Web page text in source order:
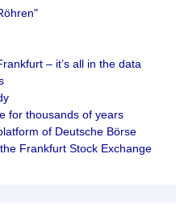
– it’s all in the data
for thousands of years
of Deutsche Börse
Frankfurt Stock Exchange